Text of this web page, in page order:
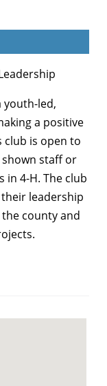
youth-led,
a positive
club is open to
staff or
4-H. The club
leadership
county and